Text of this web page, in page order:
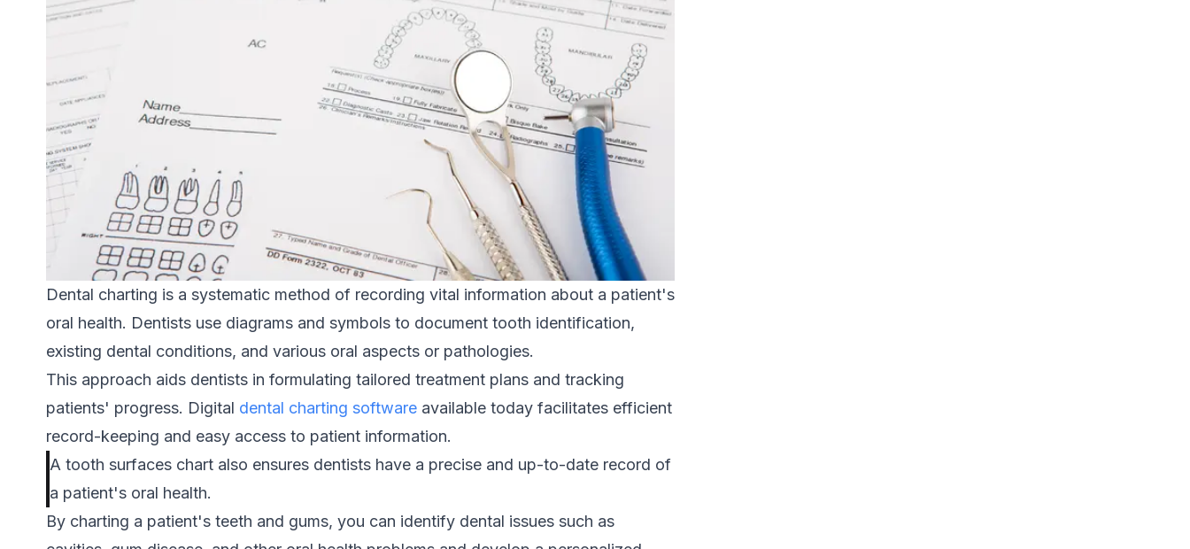
Dental charting is a systematic method of recording vital information about a patient's
oral health. Dentists use diagrams and symbols to document tooth identification,
existing dental conditions, and various oral aspects or pathologies.
This approach aids dentists in formulating tailored treatment plans and tracking
patients' progress. Digital dental charting software available today facilitates efficient
record-keeping and easy access to patient information.
A tooth surfaces chart also ensures dentists have a precise and up-to-date record of
a patient's oral health.
By charting a patient's teeth and gums, you can identify dental issues such as